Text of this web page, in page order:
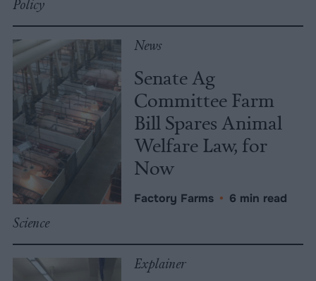
Policy
News
Senate Ag
Committee Farm
Bill Spares Animal
Welfare Law, for
Now
Factory Farms • 6 min read
Science
Explainer